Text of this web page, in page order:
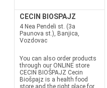
CECIN BIOSPAJZ
4 Nea Pendeli st. (3a
Paunova st.), Banjica,
Vozdovac
You can also order products
through our ONLINE store
CECIN BIOŠPAJZ Cecin
Biošpajz is a health food
store and the right place for